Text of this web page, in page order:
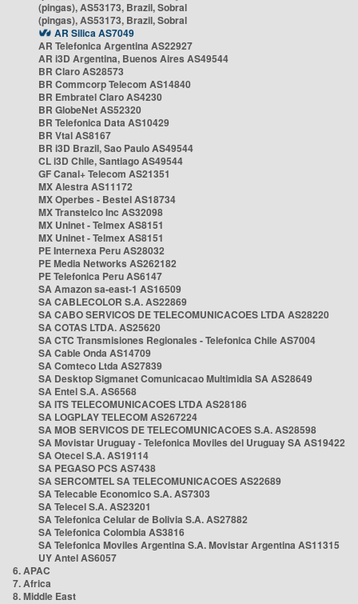
(pingas), AS53173, Brazil, Sobral
(pingas), AS53173, Brazil, Sobral
AR Silica AS7049
AR Telefonica Argentina AS22927
AR i3D Argentina, Buenos Aires AS49544
BR Claro AS28573
BR Commcorp Telecom AS14840
BR Embratel Claro AS4230
BR GlobeNet AS52320
BR Telefonica Data AS10429
BR Vtal AS8167
BR i3D Brazil, Sao Paulo AS49544
CL i3D Chile, Santiago AS49544
GF Canal+ Telecom AS21351
MX Alestra AS11172
MX Operbes - Bestel AS18734
MX Transtelco Inc AS32098
MX Uninet - Telmex AS8151
MX Uninet - Telmex AS8151
PE Internexa Peru AS28032
PE Media Networks AS262182
PE Telefonica Peru AS6147
SA Amazon sa-east-1 AS16509
SA CABLECOLOR S.A. AS22869
SA CABO SERVICOS DE TELECOMUNICACOES LTDA AS28220
SA COTAS LTDA. AS25620
SA CTC Transmisiones Regionales - Telefonica Chile AS7004
SA Cable Onda AS14709
SA Comteco Ltda AS27839
SA Desktop Sigmanet Comunicacao Multimidia SA AS28649
SA Entel S.A. AS6568
SA ITS TELECOMUNICACOES LTDA AS28186
SA LOGPLAY TELECOM AS267224
SA MOB SERVICOS DE TELECOMUNICACOES S.A. AS28598
SA Movistar Uruguay - Telefonica Moviles del Uruguay SA AS19422
SA Otecel S.A. AS19114
SA PEGASO PCS AS7438
SA SERCOMTEL SA TELECOMUNICACOES AS22689
SA Telecable Economico S.A. AS7303
SA Telecel S.A. AS23201
SA Telefonica Celular de Bolivia S.A. AS27882
SA Telefonica Colombia AS3816
SA Telefonica Moviles Argentina S.A. Movistar Argentina AS11315
UY Antel AS6057
6. APAC
7. Africa
8. Middle East